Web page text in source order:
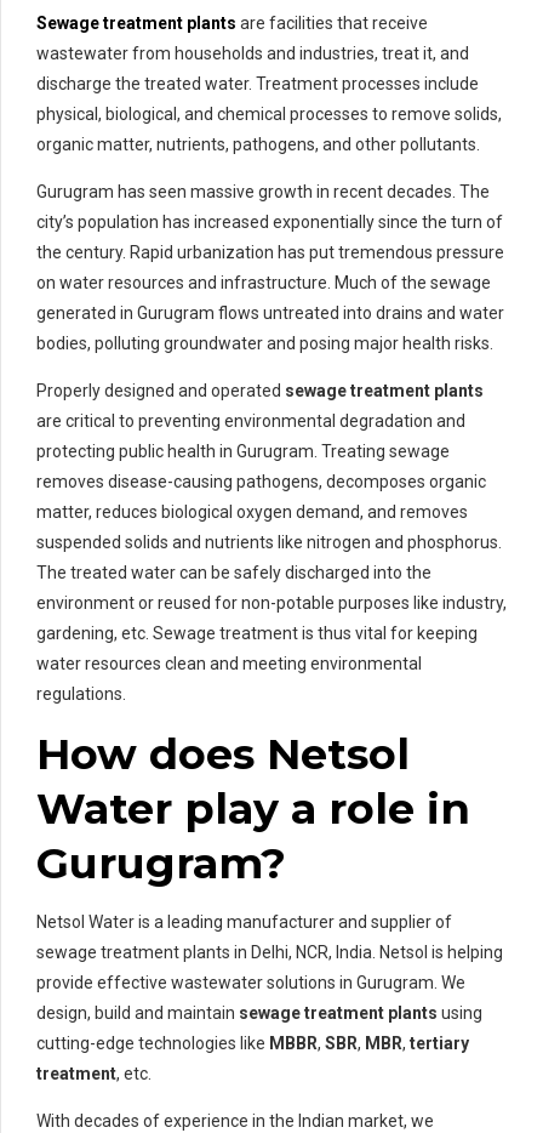
Sewage treatment plants are facilities that receive
wastewater from households and industries, treat it, and
discharge the treated water. Treatment processes include
physical, biological, and chemical processes to remove solids,
organic matter, nutrients, pathogens, and other pollutants.
Gurugram has seen massive growth in recent decades. The
city’s population has increased exponentially since the turn of
the century. Rapid urbanization has put tremendous pressure
on water resources and infrastructure. Much of the sewage
generated in Gurugram flows untreated into drains and water
bodies, polluting groundwater and posing major health risks.
Properly designed and operated sewage treatment plants
are critical to preventing environmental degradation and
protecting public health in Gurugram. Treating sewage
removes disease-causing pathogens, decomposes organic
matter, reduces biological oxygen demand, and removes
suspended solids and nutrients like nitrogen and phosphorus.
The treated water can be safely discharged into the
environment or reused for non-potable purposes like industry,
gardening, etc. Sewage treatment is thus vital for keeping
water resources clean and meeting environmental
regulations.
How does Netsol
Water play a role in
Gurugram?
Netsol Water is a leading manufacturer and supplier of
sewage treatment plants in Delhi, NCR, India. Netsol is helping
provide effective wastewater solutions in Gurugram. We
design, build and maintain sewage treatment plants using
cutting-edge technologies like MBBR, SBR, MBR, tertiary
treatment, etc.
With decades of experience in the Indian market, we